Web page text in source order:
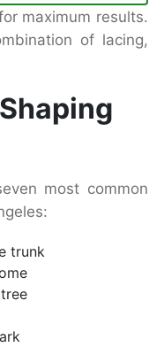
maximum results.
of lacing,
most common
trunk